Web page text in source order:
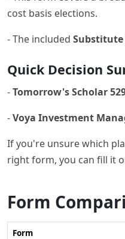
cost basis elections.
- The included Substitute
Quick Decision
-Tomorrow's Scholar
-Voya Investment
If you're unsure which
right form, you can fill it
Form
Form